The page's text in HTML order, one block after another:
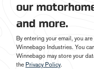
our
and more.
By entering your email, you
Winnebago Industries. You
Winnebago may store your
the Privacy Policy.